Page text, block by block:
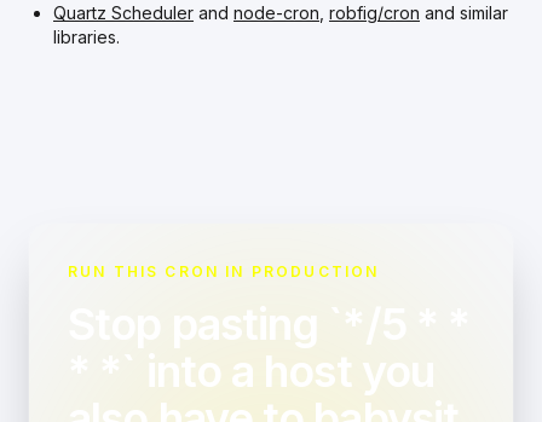
Quartz Scheduler and node-cron robfig/cron and similar
libraries.
RUN THIS CRON IN PRODUCTION
Stop pasting `*/5 * *
* *` into a host you